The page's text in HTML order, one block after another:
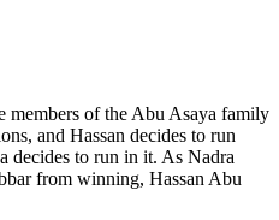
members of the Abu Asaya family
and Hassan decides to run
decides to run in it. As Nadra
from winning, Hassan Abu